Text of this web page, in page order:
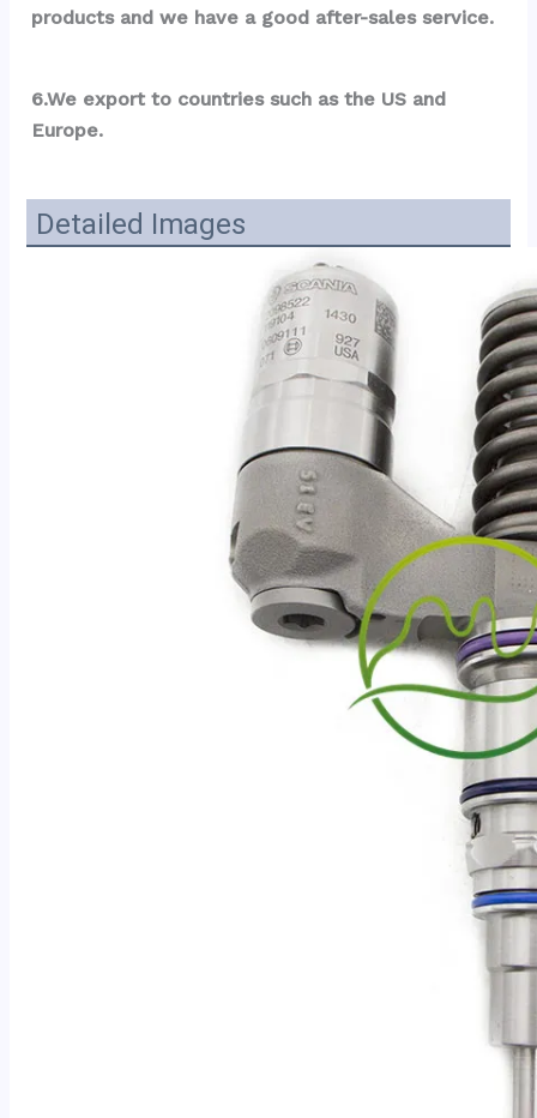
products and we have a good after-sales service.
6.We export to countries such as the US and
Europe.
Detailed Images